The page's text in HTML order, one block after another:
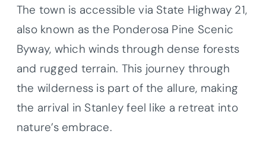
The town is accessible via State Highway 21,
also known as the Ponderosa Pine Scenic
Byway, which winds through dense forests
and rugged terrain. This journey through
the wilderness is part of the allure, making
the arrival in Stanley feel like a retreat into
nature’s embrace.